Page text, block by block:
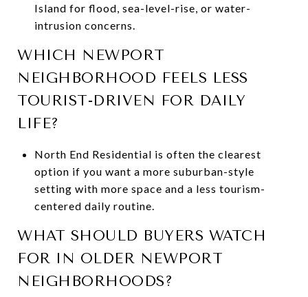
Island for flood, sea-level-rise, or water-
intrusion concerns.
WHICH NEWPORT
NEIGHBORHOOD FEELS LESS
TOURIST-DRIVEN FOR DAILY
LIFE?
North End Residential is often the clearest
option if you want a more suburban-style
setting with more space and a less tourism-
centered daily routine.
WHAT SHOULD BUYERS WATCH
FOR IN OLDER NEWPORT
NEIGHBORHOODS?